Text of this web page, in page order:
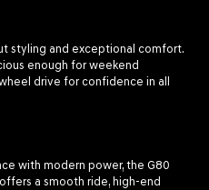
styling and exceptional comfort.
enough for weekend
drive for confidence in all
with modern power, the G80
a smooth ride, high-end